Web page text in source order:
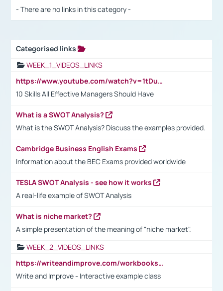
- There are no links in this category -
Categorised links
WEEK_1_VIDEOS_LINKS
https://www.youtube.com/watch?v=1tDu47pfU5o
10 Skills All Effective Managers Should Have
What is a SWOT Analysis?
What is the SWOT Analysis? Discuss the examples provided.
Cambridge Business English Exams
Information about the BEC Exams provided worldwide
TESLA SWOT Analysis - see how it works
A real-life example of SWOT Analysis
What is niche market?
A simple presentation of the meaning of "niche market".
WEEK_2_VIDEOS_LINKS
https://writeandimprove.com/workbooks#/wi-workbooks/bdc648bc-b760-4bac-98bc-161a95deff5e
Write and Improve - Interactive example class